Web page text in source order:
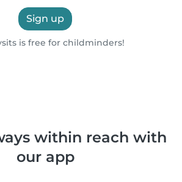
Sign up
is free for childminders!
within reach with
our app